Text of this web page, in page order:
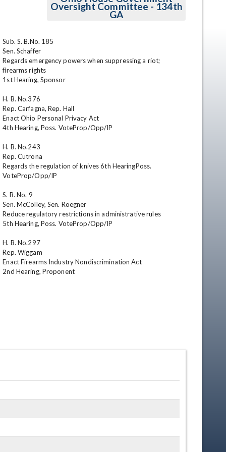
Oversight Committee - 134th
GA
Sub. S. B.No. 185
Sen. Schaffer
Regards emergency powers when suppressing a riot;
firearms rights
1st Hearing, Sponsor
H. B. No.376
Rep. Carfagna, Rep. Hall
Enact Ohio Personal Privacy Act
4th Hearing, Poss. VoteProp/Opp/IP
H. B. No.243
Rep. Cutrona
Regards the regulation of knives 6th HearingPoss.
VoteProp/Opp/IP
S. B. No. 9
Sen. McColley, Sen. Roegner
Reduce regulatory restrictions in administrative rules
5th Hearing, Poss. VoteProp/Opp/IP
H. B. No.297
Rep. Wiggam
Enact Firearms Industry Nondiscrimination Act
2nd Hearing, Proponent